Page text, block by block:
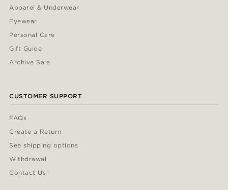
Apparel & Underwear
Eyewear
Personal Care
Gift Guide
Archive Sale
CUSTOMER SUPPORT
FAQs
Create a Return
See shipping options
Withdrawal
Contact Us